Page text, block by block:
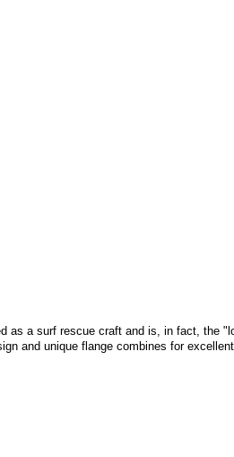
as a surf rescue craft and is, in fact, the
and unique flange combines for